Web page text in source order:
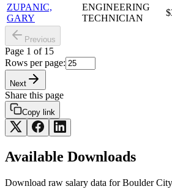
ZUPANIC,
GARY
ENGINEERING
TECHNICIAN
Previous
Page 1 of 15
Rows per page:
Next
Share this page
Copy link
Available Downloads
Download raw salary data forBoulder City